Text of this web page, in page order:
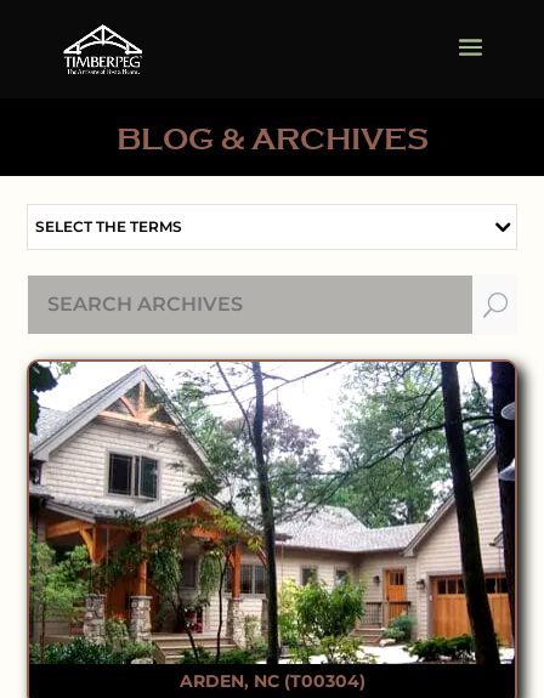
BLOG & ARCHIVES
SELECT THE TERMS
U
ARDEN, NC (T00304)